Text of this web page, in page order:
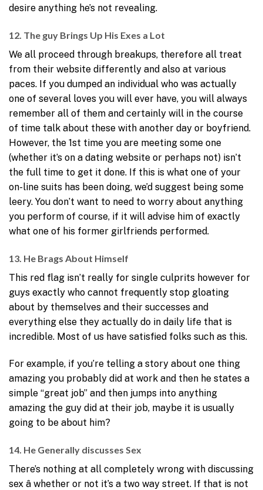
desire anything he’s not revealing.
12. The guy Brings Up His Exes a Lot
We all proceed through breakups, therefore all treat
from their website differently and also at various
paces. If you dumped an individual who was actually
one of several loves you will ever have, you will always
remember all of them and certainly will in the course
of time talk about these with another day or boyfriend.
However, the 1st time you are meeting some one
(whether it’s on a dating website or perhaps not) isn’t
the full time to get it done. If this is what one of your
on-line suits has been doing, we’d suggest being some
leery. You don’t want to need to worry about anything
you perform of course, if it will advise him of exactly
what one of his former girlfriends performed.
13. He Brags About Himself
This red flag isn’t really for single culprits however for
guys exactly who cannot frequently stop gloating
about by themselves and their successes and
everything else they actually do in daily life that is
incredible. Most of us have satisfied folks such as this.
For example, if you’re telling a story about one thing
amazing you probably did at work and then he states a
simple “great job” and then jumps into anything
amazing the guy did at their job, maybe it is usually
going to be about him?
14. He Generally discusses Sex
There’s nothing at all completely wrong with discussing
sex â whether or not it’s a two way street. If that is not